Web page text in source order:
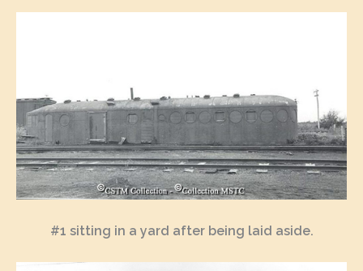
#1 sitting in a yard after being laid aside.